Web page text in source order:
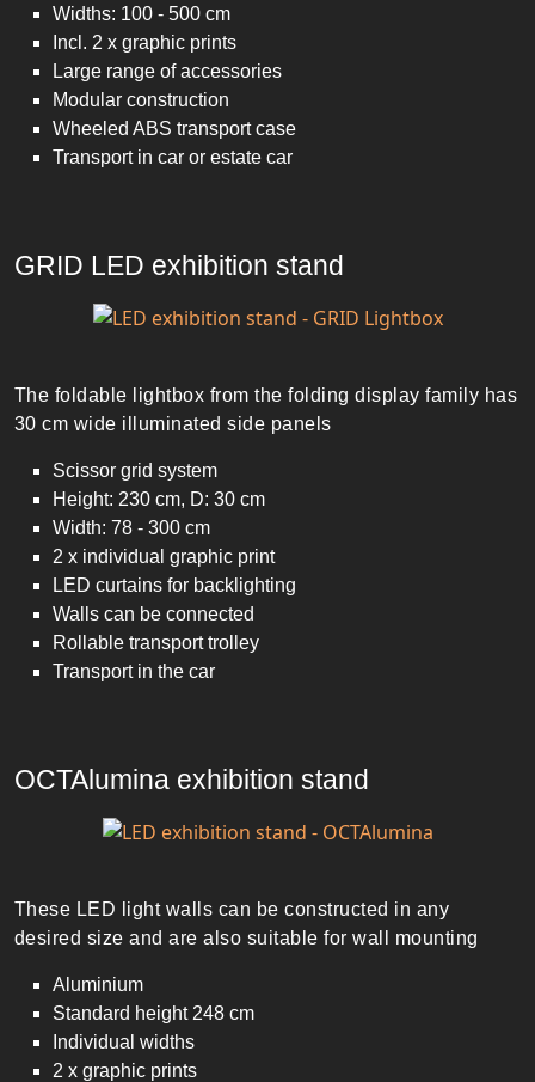
Widths: 100 - 500 cm
Incl. 2 x graphic prints
Large range of accessories
Modular construction
Wheeled ABS transport case
Transport in car or estate car
GRID LED exhibition stand
The foldable lightbox from the folding display family has
30 cm wide illuminated side panels
Scissor grid system
Height: 230 cm, D: 30 cm
Width: 78 - 300 cm
2 x individual graphic print
LED curtains for backlighting
Walls can be connected
Rollable transport trolley
Transport in the car
OCTAlumina exhibition stand
These LED light walls can be constructed in any
desired size and are also suitable for wall mounting
Aluminium
Standard height 248 cm
Individual widths
2 x graphic prints